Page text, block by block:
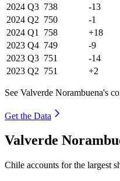
2024 Q3 738 -13
2024 Q2 750 -1
2024 Q1 758 +18
2023 Q4 749 -9
2023 Q3 751 -14
2023 Q2 751 +2
See Valverde Norambuena's
Get the Data
Valverde
Chile accounts for the largest